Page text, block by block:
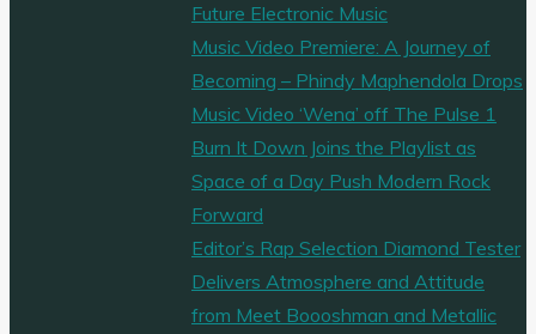
Future Electronic Music
Music Video Premiere: A Journey of
Becoming – Phindy Maphendola Drops
Music Video ‘Wena’ off The Pulse 1
Burn It Down Joins the Playlist as
Space of a Day Push Modern Rock
Forward
Editor’s Rap Selection Diamond Tester
Delivers Atmosphere and Attitude
from Meet Boooshman and Metallic